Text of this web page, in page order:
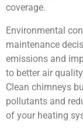
coverage.
Environmental
maintenance
emissions and
to better air
Clean chimneys
pollutants and
of your heating